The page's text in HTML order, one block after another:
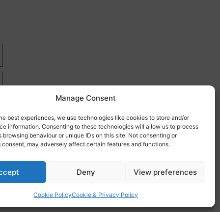
Manage Consent
best experiences, we use technologies like cookies to store and/or
information. Consenting to these technologies will allow us to process
browsing behaviour or unique IDs on this site. Not consenting or
may adversely affect certain features and functions.
Deny View preferences
Cookie PolicyCookie & Privacy Policy